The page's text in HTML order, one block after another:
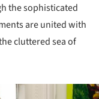
the sophisticated
are united with
cluttered sea of